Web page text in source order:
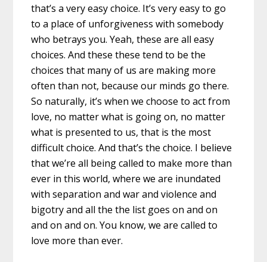
that’s a very easy choice. It’s very easy to go
to a place of unforgiveness with somebody
who betrays you. Yeah, these are all easy
choices. And these these tend to be the
choices that many of us are making more
often than not, because our minds go there.
So naturally, it’s when we choose to act from
love, no matter what is going on, no matter
what is presented to us, that is the most
difficult choice. And that’s the choice. I believe
that we’re all being called to make more than
ever in this world, where we are inundated
with separation and war and violence and
bigotry and all the the list goes on and on
and on and on. You know, we are called to
love more than ever.